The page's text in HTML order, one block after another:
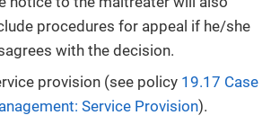
procedures for appeal if he/she
with the decision.
provision (see policy 19.17 Case
Service Provision).